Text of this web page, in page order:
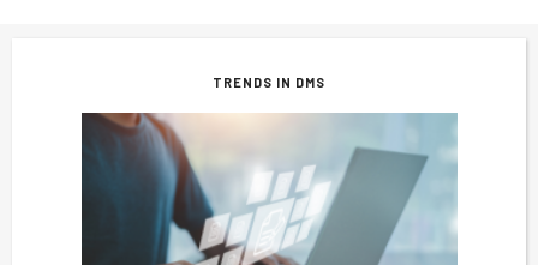
TRENDS IN DMS